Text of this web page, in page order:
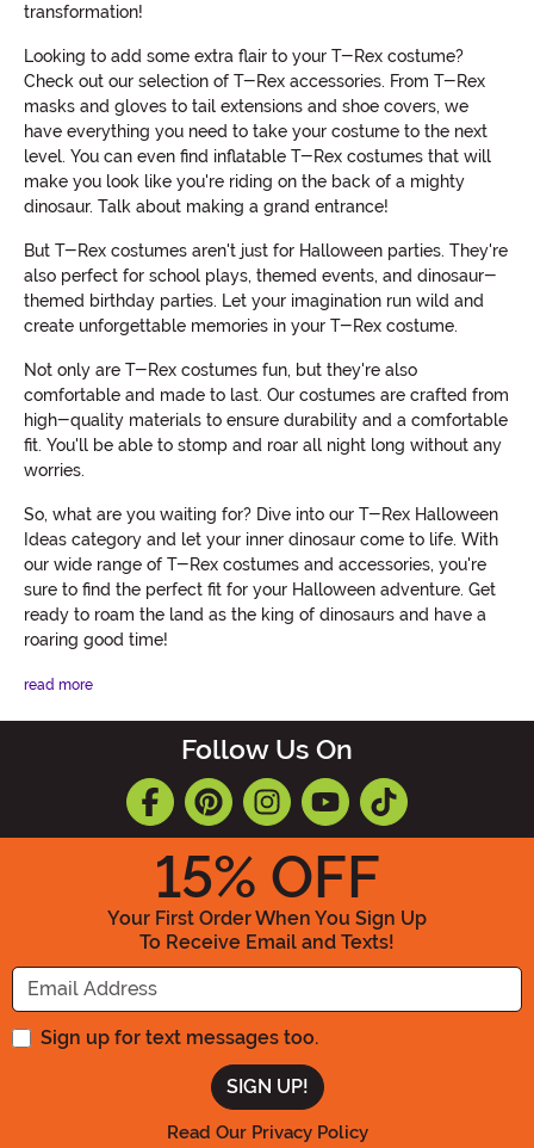
transformation!
Looking to add some extra flair to your T-Rex costume?
Check out our selection of T-Rex accessories. From T-Rex
masks and gloves to tail extensions and shoe covers, we
have everything you need to take your costume to the next
level. You can even find inflatable T-Rex costumes that will
make you look like you're riding on the back of a mighty
dinosaur. Talk about making a grand entrance!
But T-Rex costumes aren't just for Halloween parties. They're
also perfect for school plays, themed events, and dinosaur-
themed birthday parties. Let your imagination run wild and
create unforgettable memories in your T-Rex costume.
Not only are T-Rex costumes fun, but they're also
comfortable and made to last. Our costumes are crafted from
high-quality materials to ensure durability and a comfortable
fit. You'll be able to stomp and roar all night long without any
worries.
So, what are you waiting for? Dive into our T-Rex Halloween
Ideas category and let your inner dinosaur come to life. With
our wide range of T-Rex costumes and accessories, you're
sure to find the perfect fit for your Halloween adventure. Get
ready to roam the land as the king of dinosaurs and have a
roaring good time!
read more
Follow Us On
15% OFF
Your First Order When You Sign Up
To Receive Email and Texts!
Enter your Email Address
Sign up for text messages too.
Read Our Privacy Policy